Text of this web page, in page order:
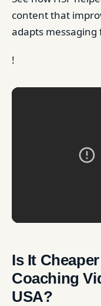
content that
adapts
!
Is It
Coaching
USA?